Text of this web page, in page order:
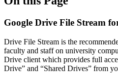
Google Drive File Stream
Drive File Stream is the
faculty and staff on university
Drive client which provides full
Drive” and “Shared Drives” from